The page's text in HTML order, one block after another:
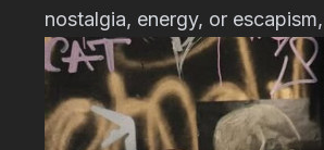
nostalgia, energy, or